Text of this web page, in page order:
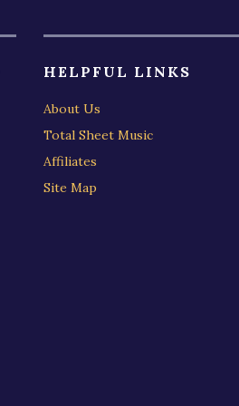
HELPFUL LINKS
About Us
Total Sheet Music
Affiliates
Site Map